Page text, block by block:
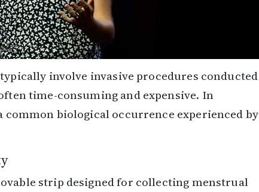
involve invasive procedures conducted
time-consuming and expensive. In
common biological occurrence experienced by
strip designed for collecting menstrual